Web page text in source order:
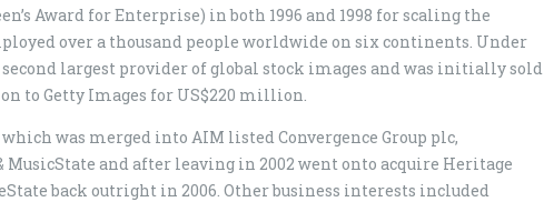
Award for Enterprise) in both 1996 and 1998 for scaling the
over a thousand people worldwide on six continents. Under
second largest provider of global stock images and was initially sold
to Getty Images for US$220 million.
was merged into AIM listed Convergence Group plc,
MusicState and after leaving in 2002 went onto acquire Heritage
back outright in 2006. Other business interests included